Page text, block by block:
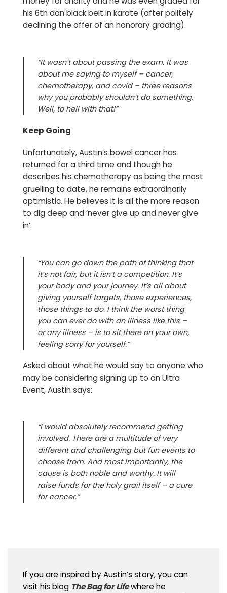
his 6th dan black belt in karate (after politely
declining the offer of an honorary grading).
“It wasn’t about passing the exam. It was
about me saying to myself – cancer,
chemotherapy, and covid – three reasons
why you probably shouldn’t do something.
Well, to hell with that!”
Keep Going
Unfortunately, Austin’s bowel cancer has
returned for a third time and though he
describes his chemotherapy as being the most
gruelling to date, he remains extraordinarily
optimistic. He believes it is all the more reason
to dig deep and ‘never give up and never give
in’.
“You can go down the path of thinking that
it’s not fair, but it isn’t a competition. It’s
your body and your journey. It’s all about
giving yourself targets, those experiences,
those things to do. I think the worst thing
you can ever do with an illness like this –
or any illness – is to sit there on your own,
feeling sorry for yourself.”
Asked about what he would say to anyone who
may be considering signing up to an Ultra
Event, Austin says:
“I would absolutely recommend getting
involved. There are a multitude of very
different and challenging but fun events to
choose from. And most importantly, the
cause is both noble and worthy. It will
raise funds for the holy grail itself – a cure
for cancer.”
If you are inspired by Austin’s story, you can
visit his blog The Bag for Lifewhere he